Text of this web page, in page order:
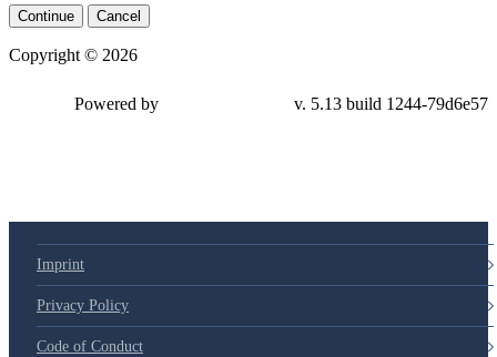
Continue Cancel
Copyright © 2026
Powered by v. 5.13 build 1244-79d6e57
Imprint
Privacy Policy
Code of Conduct